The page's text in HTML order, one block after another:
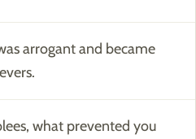
arrogant and became
what prevented you